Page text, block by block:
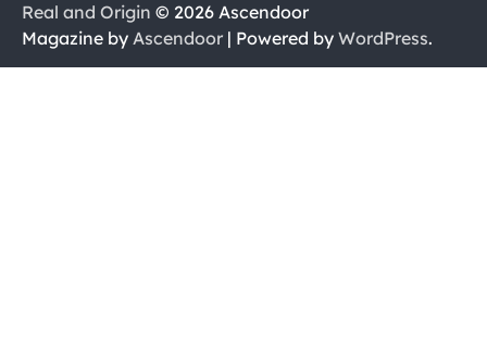
Real and Origin © 2026 Ascendoor
Magazine by Ascendoor | Powered by WordPress.